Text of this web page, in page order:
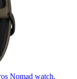
Nomad watch,